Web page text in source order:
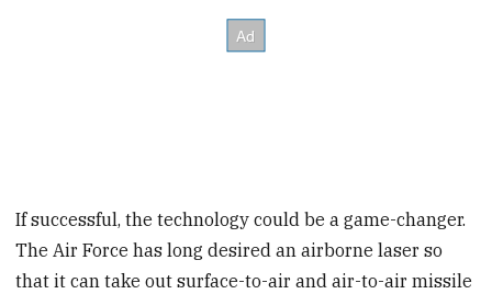
If successful, the technology could be a game-changer.
The Air Force has long desired an airborne laser so
that it can take out surface-to-air and air-to-air missile